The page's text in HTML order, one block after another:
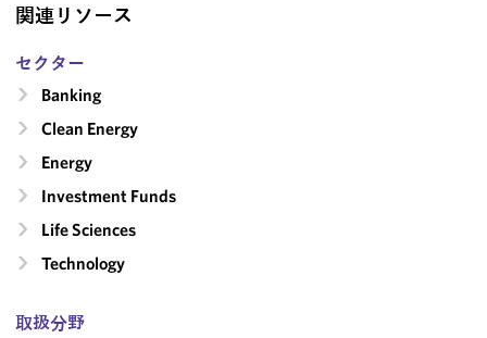
関連リソース
セクター
Banking
Clean Energy
Energy
Investment Funds
Life Sciences
Technology
取扱分野